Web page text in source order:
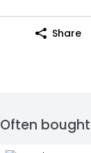
Share
Often